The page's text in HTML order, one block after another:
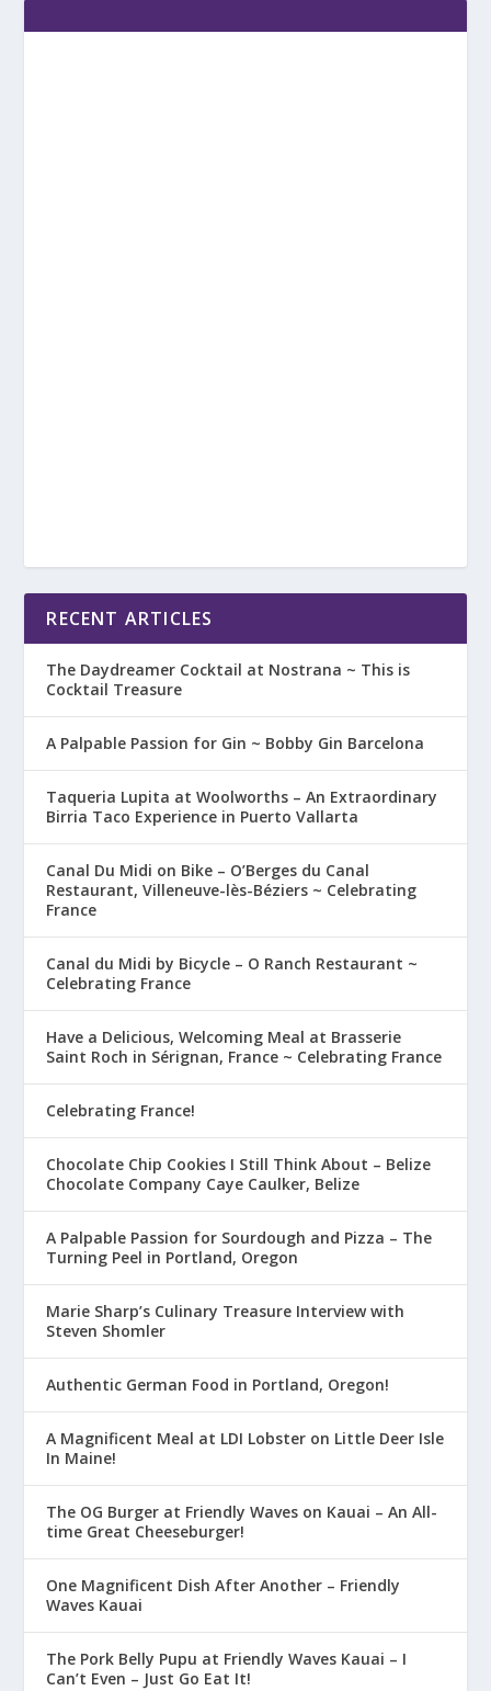
RECENT ARTICLES
The Daydreamer Cocktail at Nostrana ~ This is
Cocktail Treasure
A Palpable Passion for Gin ~ Bobby Gin Barcelona
Taqueria Lupita at Woolworths – An Extraordinary
Birria Taco Experience in Puerto Vallarta
Canal Du Midi on Bike – O’Berges du Canal
Restaurant, Villeneuve-lès-Béziers ~ Celebrating
France
Canal du Midi by Bicycle – O Ranch Restaurant ~
Celebrating France
Have a Delicious, Welcoming Meal at Brasserie
Saint Roch in Sérignan, France ~ Celebrating France
Celebrating France!
Chocolate Chip Cookies I Still Think About – Belize
Chocolate Company Caye Caulker, Belize
A Palpable Passion for Sourdough and Pizza – The
Turning Peel in Portland, Oregon
Marie Sharp’s Culinary Treasure Interview with
Steven Shomler
Authentic German Food in Portland, Oregon!
A Magnificent Meal at LDI Lobster on Little Deer Isle
In Maine!
The OG Burger at Friendly Waves on Kauai – An All-
time Great Cheeseburger!
One Magnificent Dish After Another – Friendly
Waves Kauai
The Pork Belly Pupu at Friendly Waves Kauai – I
Can’t Even – Just Go Eat It!